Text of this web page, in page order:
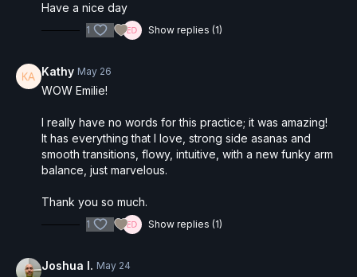
Have a nice day
1 Show replies (1)
Kathy May 26
WOW Emilie!
I really have no words for this practice; it was amazing!
It has everything that I love, strong side asanas and
smooth transitions, flowy, intuitive, with a new funky arm
balance, just marvelous.
Thank you so much.
1 Show replies (1)
Joshua I. May 24